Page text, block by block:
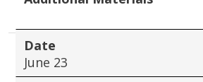
Date
June 23